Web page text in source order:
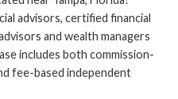
advisors, certified financial
and wealth managers
includes both commission-
fee-based independent